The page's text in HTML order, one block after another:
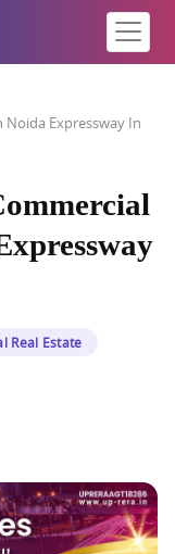
Noida Expressway In
Real Estate